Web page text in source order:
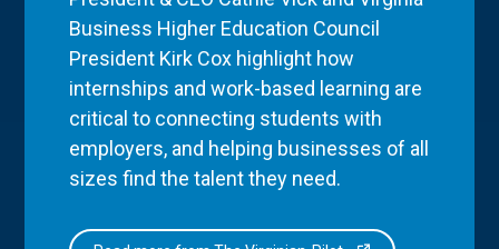
Business Higher Education Council
President Kirk Cox highlight how
internships and work-based learning are
critical to connecting students with
employers, and helping businesses of all
sizes find the talent they need.